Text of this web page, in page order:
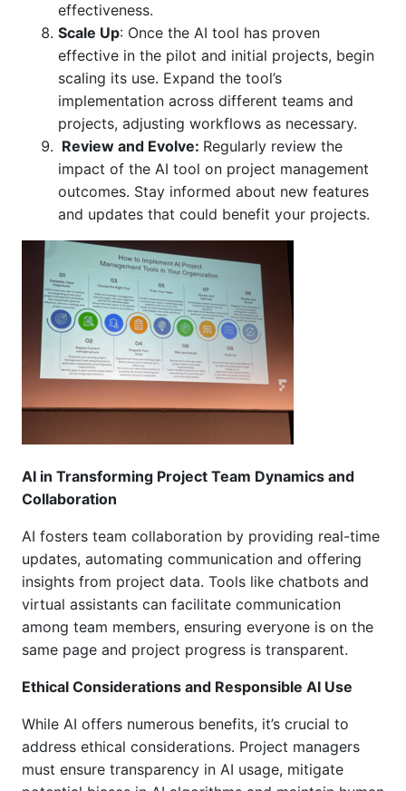
effectiveness.
Scale Up: Once the AI tool has proven
effective in the pilot and initial projects, begin
scaling its use. Expand the tool’s
implementation across different teams and
projects, adjusting workflows as necessary.
Review and Evolve: Regularly review the
impact of the AI tool on project management
outcomes. Stay informed about new features
and updates that could benefit your projects.
AI in Transforming Project Team Dynamics and
Collaboration
AI fosters team collaboration by providing real-time
updates, automating communication and offering
insights from project data. Tools like chatbots and
virtual assistants can facilitate communication
among team members, ensuring everyone is on the
same page and project progress is transparent.
Ethical Considerations and Responsible AI Use
While AI offers numerous benefits, it’s crucial to
address ethical considerations. Project managers
must ensure transparency in AI usage, mitigate